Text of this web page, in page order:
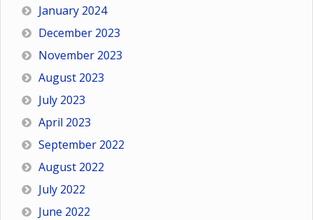
January 2024
December 2023
November 2023
August 2023
July 2023
April 2023
September 2022
August 2022
July 2022
June 2022